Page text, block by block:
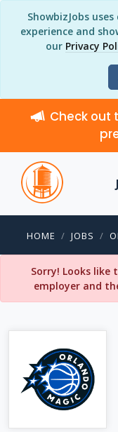
ShowbizJobs
experience and
our Privacy
Check out
HOME JOBS
Sorry! Looks like
employer and